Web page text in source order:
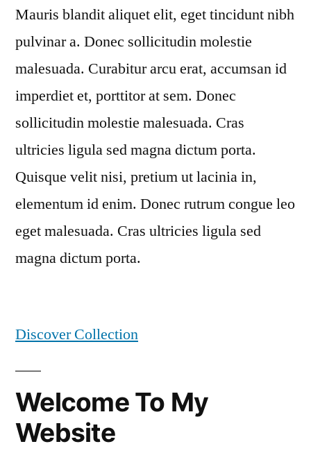
Mauris blandit aliquet elit, eget tincidunt nibh
pulvinar a. Donec sollicitudin molestie
malesuada. Curabitur arcu erat, accumsan id
imperdiet et, porttitor at sem. Donec
sollicitudin molestie malesuada. Cras
ultricies ligula sed magna dictum porta.
Quisque velit nisi, pretium ut lacinia in,
elementum id enim. Donec rutrum congue leo
eget malesuada. Cras ultricies ligula sed
magna dictum porta.
Discover Collection
Welcome To My
Website